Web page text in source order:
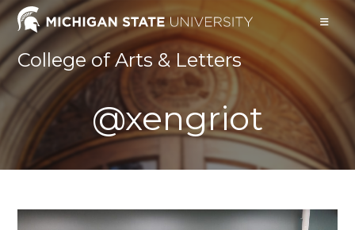
Skip
to
contentCollege of Arts & Letters
@xengriot